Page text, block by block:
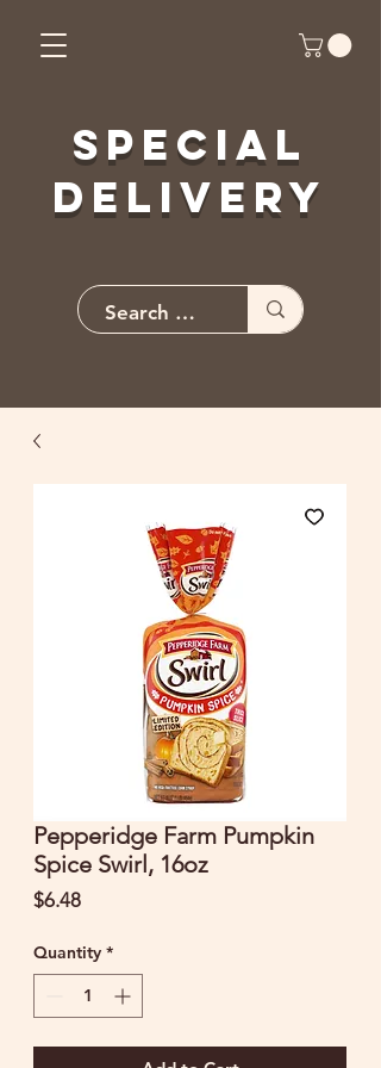
Special
Delivery
Pepperidge Farm Pumpkin
Spice Swirl, 16oz
$6.48Price
Quantity *